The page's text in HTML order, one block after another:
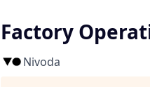
Factory
Nivoda